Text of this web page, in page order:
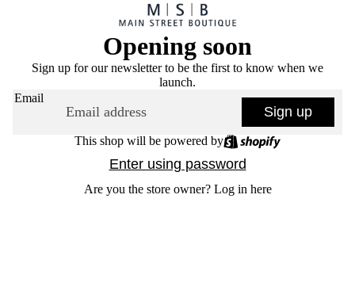
Opening soon
Sign up for our newsletter to be the first to know when we
launch.
Email
Sign up
This shop will be powered by
Enter using password
Are you the store owner? Log in here